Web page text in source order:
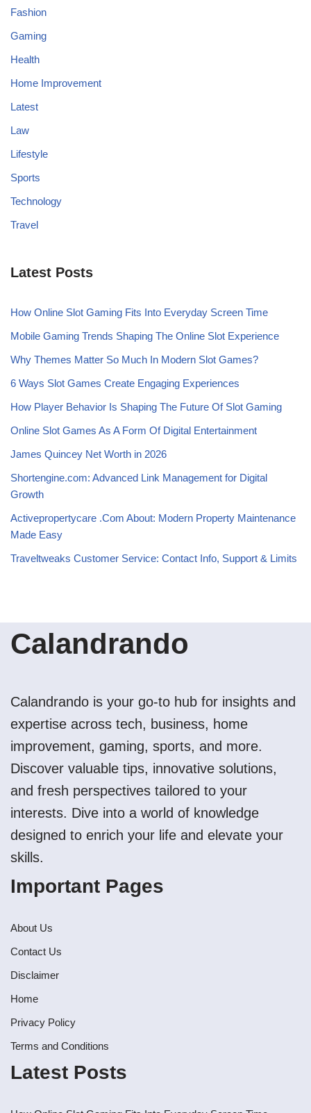
Fashion
Gaming
Health
Home Improvement
Latest
Law
Lifestyle
Sports
Technology
Travel
Latest Posts
How Online Slot Gaming Fits Into Everyday Screen Time
Mobile Gaming Trends Shaping The Online Slot Experience
Why Themes Matter So Much In Modern Slot Games?
6 Ways Slot Games Create Engaging Experiences
How Player Behavior Is Shaping The Future Of Slot Gaming
Online Slot Games As A Form Of Digital Entertainment
James Quincey Net Worth in 2026
Shortengine.com: Advanced Link Management for Digital
Growth
Activepropertycare .Com About: Modern Property Maintenance
Made Easy
Traveltweaks Customer Service: Contact Info, Support & Limits
Calandrando
Calandrando is your go-to hub for insights and
expertise across tech, business, home
improvement, gaming, sports, and more.
Discover valuable tips, innovative solutions,
and fresh perspectives tailored to your
interests. Dive into a world of knowledge
designed to enrich your life and elevate your
skills.
Important Pages
About Us
Contact Us
Disclaimer
Home
Privacy Policy
Terms and Conditions
Latest Posts